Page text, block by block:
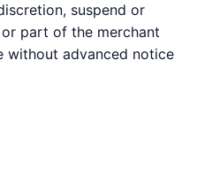
suspend or
part of the merchant
without advanced notice